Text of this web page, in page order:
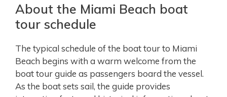
About the Miami Beach boat
tour schedule
The typical schedule of the boat tour to Miami
Beach begins with a warm welcome from the
boat tour guide as passengers board the vessel.
As the boat sets sail, the guide provides